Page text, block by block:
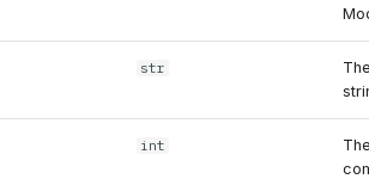
str
int